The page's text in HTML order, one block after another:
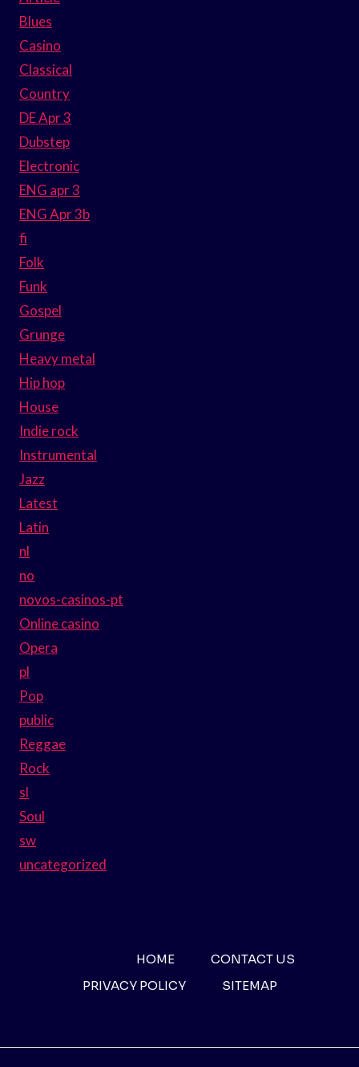
Blues
Casino
Classical
Country
DE Apr 3
Dubstep
Electronic
ENG apr 3
ENG Apr 3b
fi
Folk
Funk
Gospel
Grunge
Heavy metal
Hip hop
House
Indie rock
Instrumental
Jazz
Latest
Latin
nl
no
novos-casinos-pt
Online casino
Opera
pl
Pop
public
Reggae
Rock
sl
Soul
sw
uncategorized
HOME
CONTACT US
PRIVACY POLICY
SITEMAP